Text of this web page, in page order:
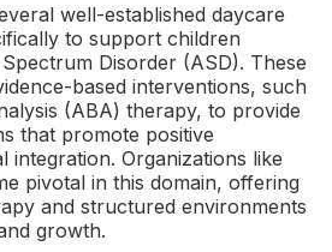
well-established daycare
to support children
Disorder (ASD). These
based interventions, such
(ABA) therapy, to provide
that promote positive
integration. Organizations like
pivotal in this domain, offering
and structured environments
growth.